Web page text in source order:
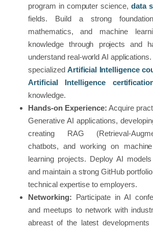
program in computer science, data
fields. Build a strong
mathematics, and machine
knowledge through projects and
understand real-world AI
specialized Artificial Intelligence
Artificial Intelligence
knowledge.
Hands-on Experience: Acquire
Generative AI applications,
creating RAG (Retrieval-
chatbots, and working on
learning projects. Deploy AI
and maintain a strong GitHub
technical expertise to employers.
Networking: Participate in AI
and meetups to network with
abreast of the latest developments